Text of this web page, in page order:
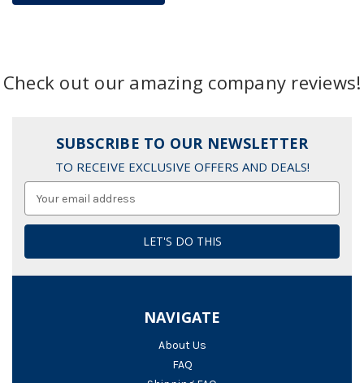
Check out our amazing company reviews!
SUBSCRIBE TO OUR NEWSLETTER
TO RECEIVE EXCLUSIVE OFFERS AND DEALS!
NAVIGATE
About Us
FAQ